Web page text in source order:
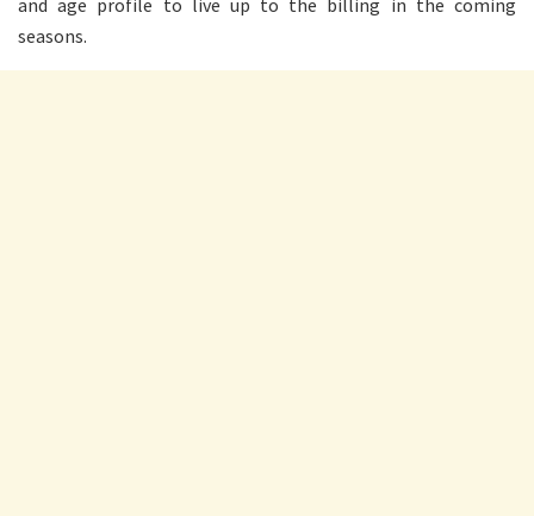
and age profile to live up to the billing in the coming
seasons.